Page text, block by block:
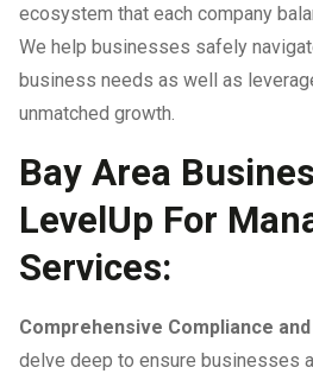
ecosystem that each company
We help businesses safely
business needs as well as
unmatched growth.
Bay Area
LevelUp For
Services:
Comprehensive Compliance
delve deep to ensure businesses